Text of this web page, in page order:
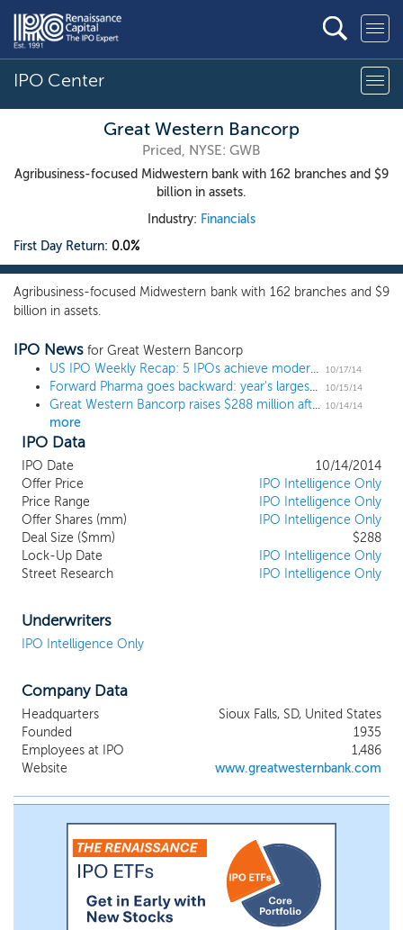
IPO Center
Great Western Bancorp
Priced, NYSE: GWB
Agribusiness-focused Midwestern bank with 162 branches and $9
billion in assets.
Industry: Financials
First Day Return: 0.0%
Agribusiness-focused Midwestern bank with 162 branches and $9
billion in assets.
IPO News for Great Western Bancorp
US IPO Weekly Recap: 5 IPOs achieve moderate gains during the market slide and a biotech rejection
10/17/14
Forward Pharma goes backward: year's largest biotech drops 17% on IPO 10/15/14
Great Western Bancorp raises $288 million after pricing IPO at $18, below the range 10/14/14
more
IPO Data
IPO Date
10/14/2014
Offer Price
IPO Intelligence Only
Price Range
IPO Intelligence Only
Offer Shares (mm)
IPO Intelligence Only
Deal Size ($mm)
$288
Lock-Up Date
IPO Intelligence Only
Street Research
IPO Intelligence Only
Underwriters
IPO Intelligence Only
Company Data
Headquarters
Sioux Falls, SD, United States
Founded
1935
Employees at IPO
1,486
Website
www.greatwesternbank.com